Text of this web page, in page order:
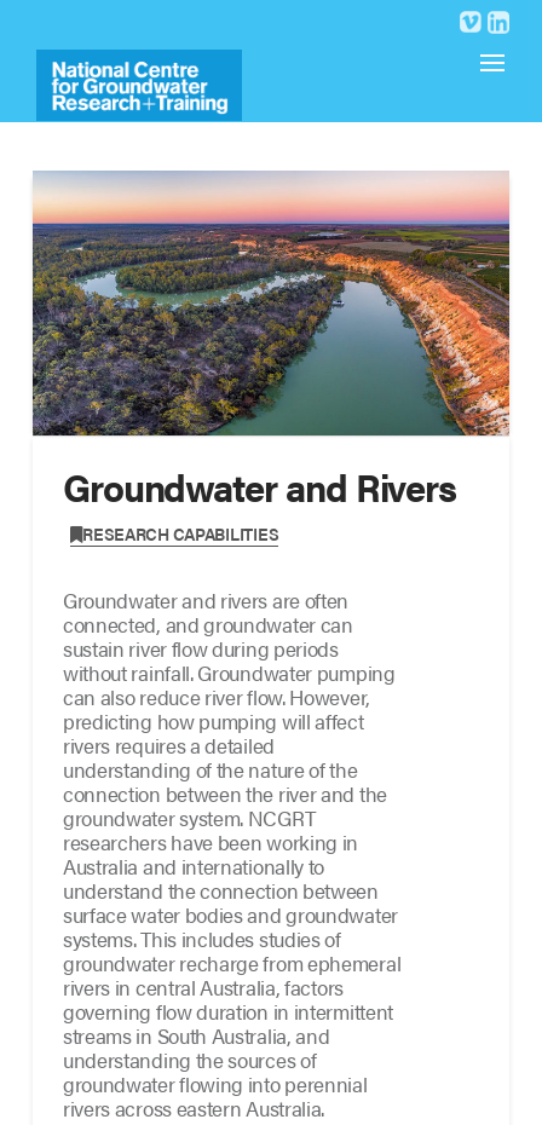
Groundwater and Rivers
, RESEARCH CAPABILITIES
Groundwater and rivers are often
connected, and groundwater can
sustain river flow during periods
without rainfall. Groundwater pumping
can also reduce river flow. However,
predicting how pumping will affect
rivers requires a detailed
understanding of the nature of the
connection between the river and the
groundwater system. NCGRT
researchers have been working in
Australia and internationally to
understand the connection between
surface water bodies and groundwater
systems. This includes studies of
groundwater recharge from ephemeral
rivers in central Australia, factors
governing flow duration in intermittent
streams in South Australia, and
understanding the sources of
groundwater flowing into perennial
rivers across eastern Australia.